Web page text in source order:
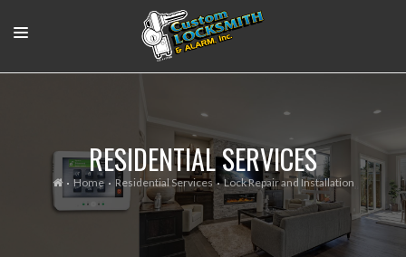
OUR WORK
SUPPORT VIDEOS
RESIDENTIAL SERVICES
Home Residential Services Lock Repair and Installation